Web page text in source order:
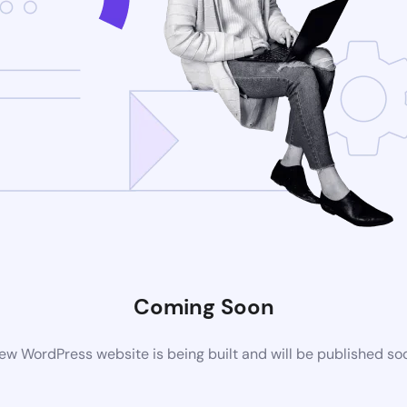
Coming Soon
WordPress website is being built and will be published